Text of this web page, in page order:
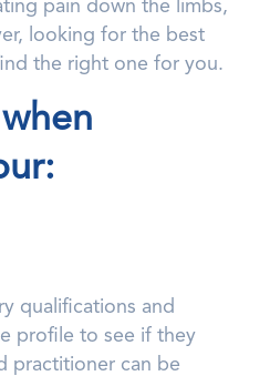
pain down the limbs,
looking for the best
the right one for you.
qualifications and
profile to see if they
practitioner can be